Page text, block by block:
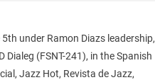
under Ramon Diazs leadership,
(FSNT-241), in the Spanish
Jazz Hot, Revista de Jazz,